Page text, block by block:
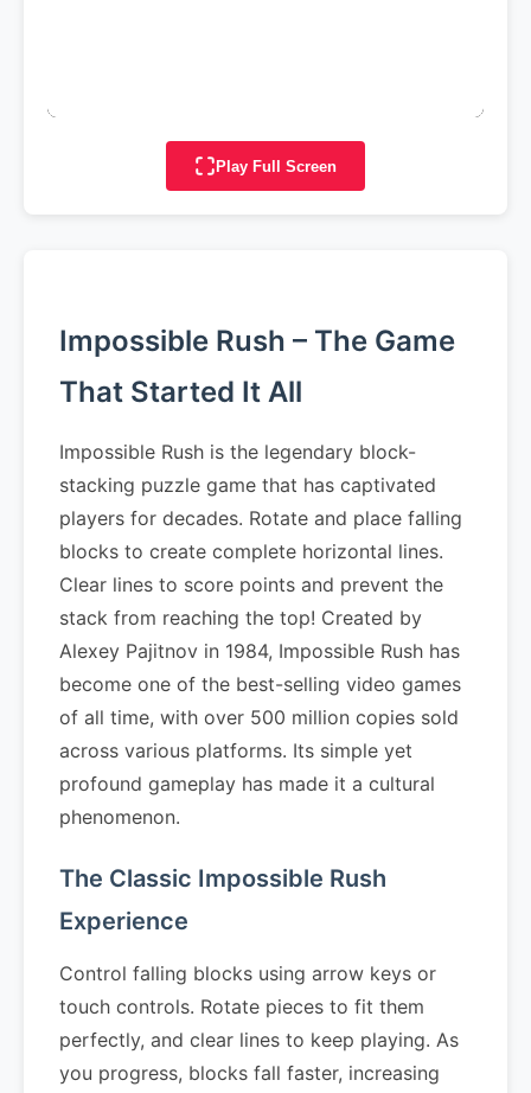
Play Full Screen
Impossible Rush – The Game
That Started It All
Impossible Rush is the legendary block-
stacking puzzle game that has captivated
players for decades. Rotate and place falling
blocks to create complete horizontal lines.
Clear lines to score points and prevent the
stack from reaching the top! Created by
Alexey Pajitnov in 1984, Impossible Rush has
become one of the best-selling video games
of all time, with over 500 million copies sold
across various platforms. Its simple yet
profound gameplay has made it a cultural
phenomenon.
The Classic Impossible Rush
Experience
Control falling blocks using arrow keys or
touch controls. Rotate pieces to fit them
perfectly, and clear lines to keep playing. As
you progress, blocks fall faster, increasing